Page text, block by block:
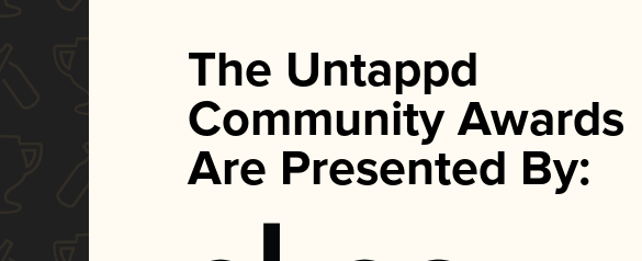
The Untappd
Community Awards
Are Presented By: